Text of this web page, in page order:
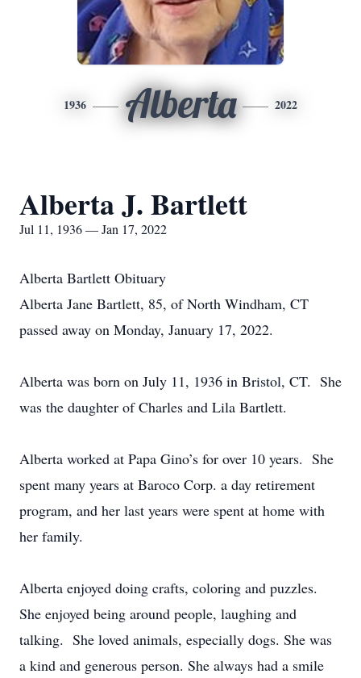
1936 Alberta 2022
Alberta J. Bartlett
Jul 11, 1936 — Jan 17, 2022
Alberta Bartlett Obituary
Alberta Jane Bartlett, 85, of North Windham, CT
passed away on Monday, January 17, 2022.
Alberta was born on July 11, 1936 in Bristol, CT. She
was the daughter of Charles and Lila Bartlett.
Alberta worked at Papa Gino’s for over 10 years. She
spent many years at Baroco Corp. a day retirement
program, and her last years were spent at home with
her family.
Alberta enjoyed doing crafts, coloring and puzzles.
She enjoyed being around people, laughing and
talking. She loved animals, especially dogs. She was
a kind and generous person. She always had a smile